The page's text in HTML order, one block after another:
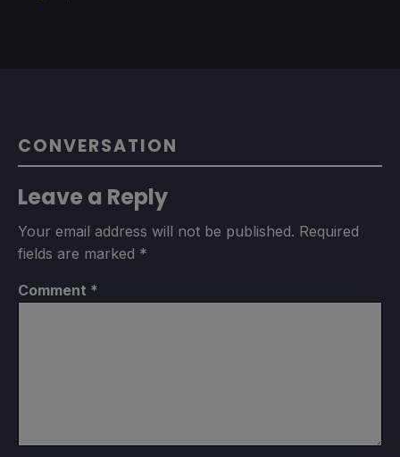
CONVERSATION
Leave a Reply
Your email address will not be published. Required
fields are marked *
Comment *